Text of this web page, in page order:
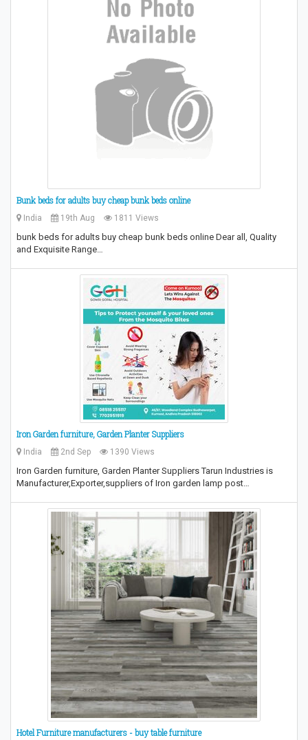
Bunk beds for adults buy cheap bunk beds online
India 19th Aug 1811 Views
bunk beds for adults buy cheap bunk beds online Dear all, Quality
and Exquisite Range…
Iron Garden furniture, Garden Planter Suppliers
India 2nd Sep 1390 Views
Iron Garden furniture, Garden Planter Suppliers Tarun Industries is
Manufacturer,Exporter,suppliers of Iron garden lamp post…
Hotel Furniture manufacturers - buy table furniture